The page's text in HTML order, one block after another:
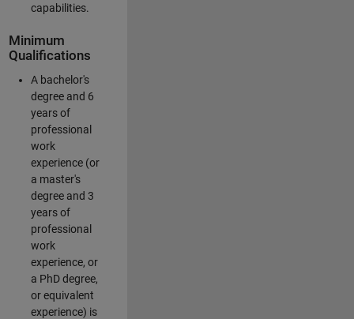
capabilities.
Minimum
Qualifications
A bachelor's
degree and 6
years of
professional
work
experience (or
a master's
degree and 3
years of
professional
work
experience, or
a PhD degree,
or equivalent
experience) is